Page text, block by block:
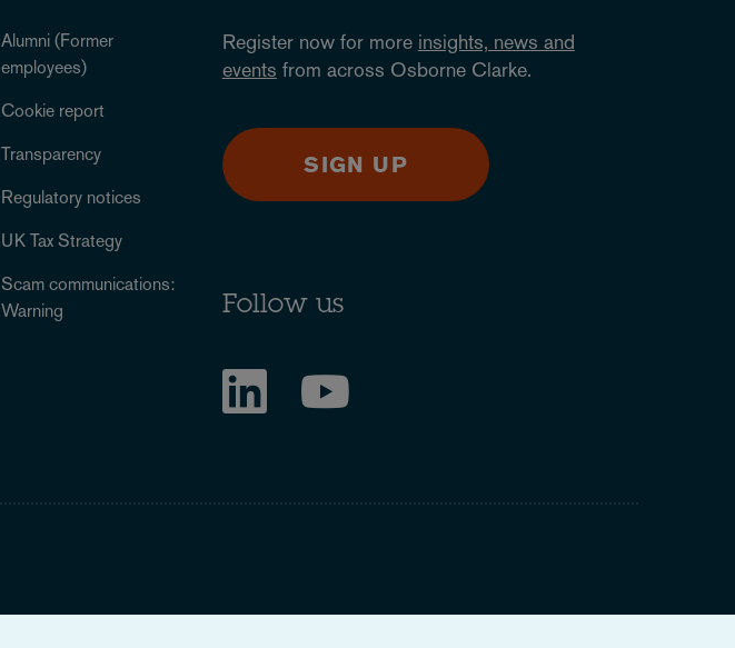
Alumni (Former
employees)
Cookie report
Transparency
Regulatory notices
UK Tax Strategy
Scam communications:
Warning
Register now for more insights, news and
events from across Osborne Clarke.
SIGN UP
Follow us